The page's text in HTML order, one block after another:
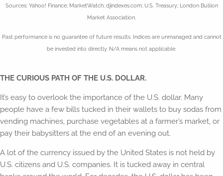
Sources: Yahoo! Finance; MarketWatch; djindexes.com; U.S. Treasury; London Bullion
Market Association.
Past performance is no guarantee of future results. Indices are unmanaged and cannot
be invested into directly. N/A means not applicable.
THE CURIOUS PATH OF THE U.S. DOLLAR.
It’s easy to overlook the importance of the U.S. dollar. Many
people have a few bills tucked in their wallets to buy sodas from
vending machines, purchase vegetables at a farmer’s market, or
pay their babysitters at the end of an evening out.
A lot of the currency issued by the United States is not held by
U.S. citizens and U.S. companies. It is tucked away in central